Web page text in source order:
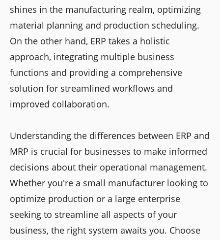
shines in the manufacturing realm, optimizing
material planning and production scheduling.
On the other hand, ERP takes a holistic
approach, integrating multiple business
functions and providing a comprehensive
solution for streamlined workflows and
improved collaboration.
Understanding the differences between ERP and
MRP is crucial for businesses to make informed
decisions about their operational management.
Whether you're a small manufacturer looking to
optimize production or a large enterprise
seeking to streamline all aspects of your
business, the right system awaits you. Choose